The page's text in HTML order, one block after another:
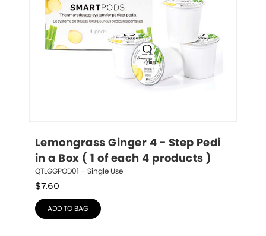
Lemongrass Ginger 4 - Step Pedi
in a Box ( 1 of each 4 products )
QTLGGPOD01 – Single Use
$7.60
ADD TO BAG